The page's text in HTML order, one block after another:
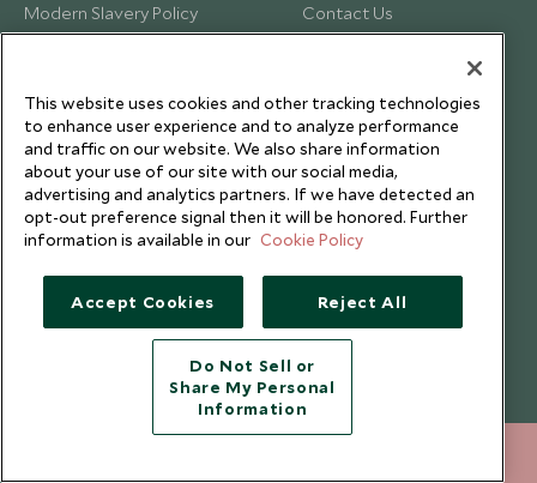
Modern Slavery Policy
Cookie Policy
Privacy Notice
Scott Dunn Explorers Privacy Policy
Legalities
Contact Us
Meet the Team
Photo Credits
Our Partners
Scott Dunn Careers
Press Centre
Testimonials
Our Blog
This website uses cookies and other tracking technologies
to enhance user experience and to analyze performance
and traffic on our website. We also share information
about your use of our site with our social media,
advertising and analytics partners. If we have detected an
opt-out preference signal then it will be honored. Further
information is available in our Cookie Policy
Accept Cookies Reject All
Do Not Sell or
Share My Personal
Information